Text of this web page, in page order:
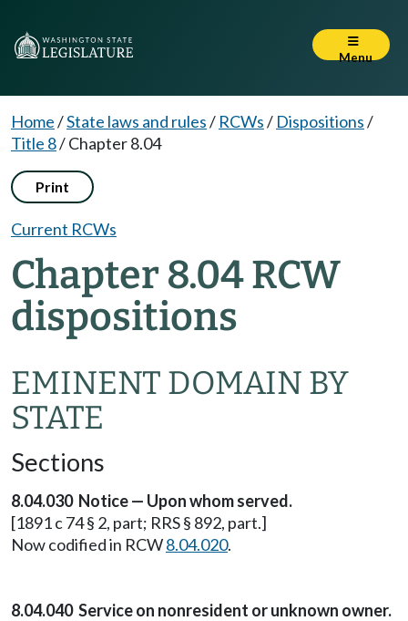
Menu
Home/State laws and rules/ RCWs/ Dispositions/
Title 8/Chapter 8.04
Print
Current RCWs
Chapter 8.04 RCW
dispositions
EMINENT DOMAIN BY
STATE
Sections
8.04.030 Notice — Upon whom served.
[1891 c 74 § 2, part; RRS § 892, part.]
Now codified in RCW8.04.020.
8.04.040 Service on nonresident or unknown owner.